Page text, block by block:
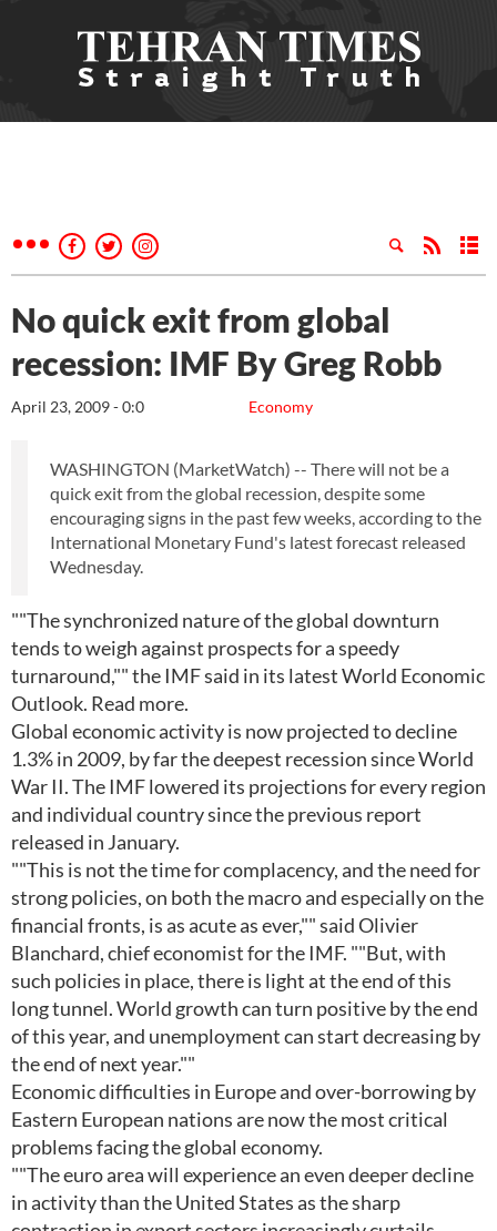
No quick exit from global
recession: IMF By Greg Robb
Economy
April 23, 2009 - 0:0
WASHINGTON (MarketWatch) -- There will not be a
quick exit from the global recession, despite some
encouraging signs in the past few weeks, according to the
International Monetary Fund's latest forecast released
Wednesday.
""The synchronized nature of the global downturn
tends to weigh against prospects for a speedy
turnaround,"" the IMF said in its latest World Economic
Outlook. Read more.
Global economic activity is now projected to decline
1.3% in 2009, by far the deepest recession since World
War II. The IMF lowered its projections for every region
and individual country since the previous report
released in January.
""This is not the time for complacency, and the need for
strong policies, on both the macro and especially on the
financial fronts, is as acute as ever,"" said Olivier
Blanchard, chief economist for the IMF. ""But, with
such policies in place, there is light at the end of this
long tunnel. World growth can turn positive by the end
of this year, and unemployment can start decreasing by
the end of next year.""
Economic difficulties in Europe and over-borrowing by
Eastern European nations are now the most critical
problems facing the global economy.
""The euro area will experience an even deeper decline
in activity than the United States as the sharp